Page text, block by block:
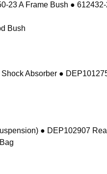
23 A Frame Bush ●
Bush
Absorber ●
● DEP102907